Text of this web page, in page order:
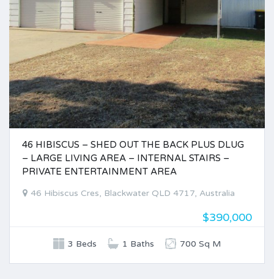
46 HIBISCUS – SHED OUT THE BACK PLUS DLUG
– LARGE LIVING AREA – INTERNAL STAIRS –
PRIVATE ENTERTAINMENT AREA
46 Hibiscus Cres, Blackwater QLD 4717, Australia
$390,000
3 Beds 1 Baths 700 Sq M